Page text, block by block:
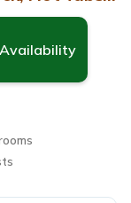
Oswego
Availability